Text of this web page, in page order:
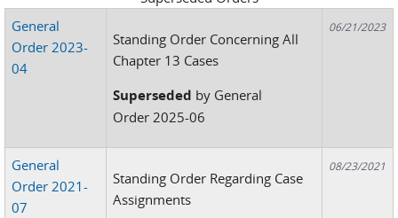
General
Order 2023-
04
Standing Order Concerning All
Chapter 13 Cases
Superseded by General
Order 2025-06
06/21/2023
General
Order 2021-
07
Standing Order Regarding Case
Assignments
08/23/2021